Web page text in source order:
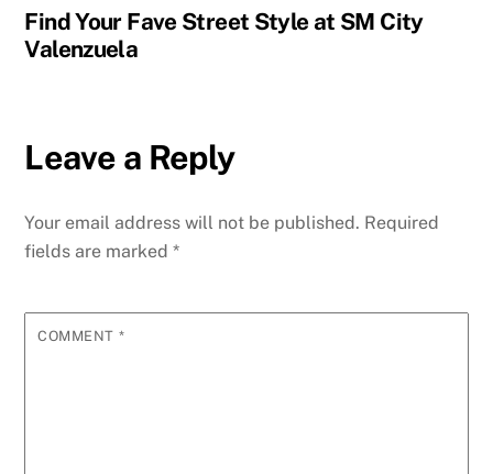
Find Your Fave Street Style at SM City
Valenzuela
Leave a Reply
Your email address will not be published. Required
fields are marked*
COMMENT *